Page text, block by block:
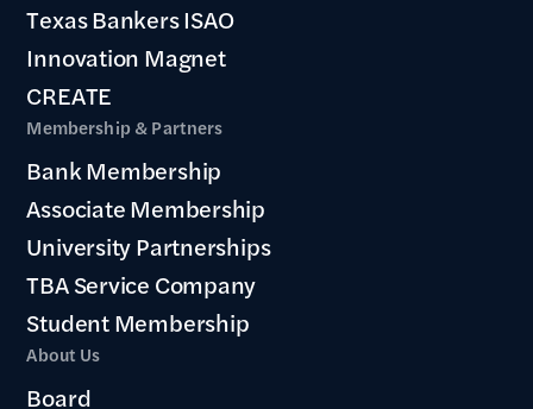
Texas Bankers ISAO
Innovation Magnet
CREATE
Membership & Partners
Bank Membership
Associate Membership
University Partnerships
TBA Service Company
Student Membership
About Us
Board